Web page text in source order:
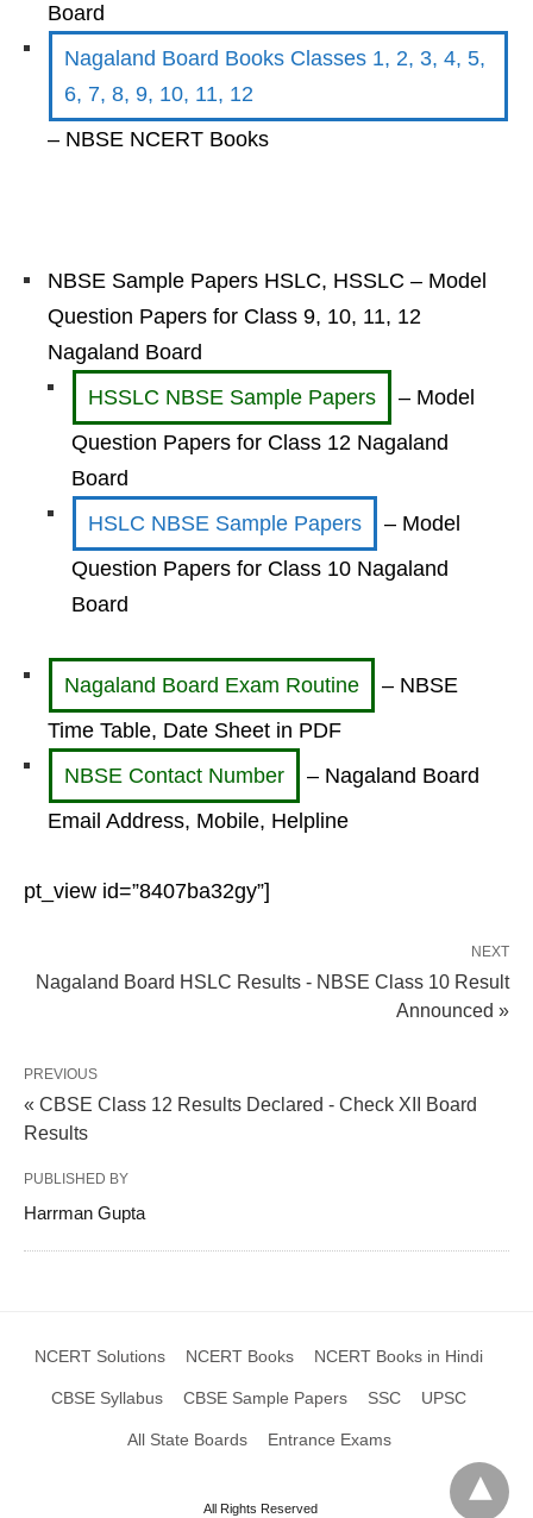
Board
Nagaland Board Books Classes 1, 2, 3, 4, 5,
6, 7, 8, 9, 10, 11, 12
– NBSE NCERT Books
NBSE Sample Papers HSLC, HSSLC – Model
Question Papers for Class 9, 10, 11, 12
Nagaland Board
HSSLC NBSE Sample Papers
– Model
Question Papers for Class 12 Nagaland
Board
HSLC NBSE Sample Papers
– Model
Question Papers for Class 10 Nagaland
Board
Nagaland Board Exam Routine
– NBSE
Time Table, Date Sheet in PDF
NBSE Contact Number
– Nagaland Board
Email Address, Mobile, Helpline
pt_view id=”8407ba32gy”]
NEXT
Nagaland Board HSLC Results - NBSE Class 10 Result
Announced »
PREVIOUS
« CBSE Class 12 Results Declared - Check XII Board
Results
PUBLISHED BY
Harrman Gupta
NCERT Solutions NCERT Books NCERT Books in Hindi
CBSE Syllabus CBSE Sample Papers SSC UPSC
All State Boards Entrance Exams
All Rights Reserved